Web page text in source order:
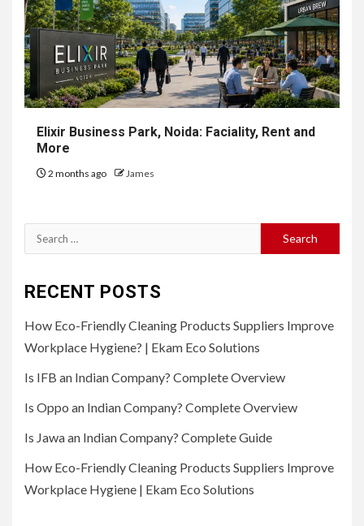
Elixir Business Park, Noida: Faciality, Rent and
More
2 months ago James
Search
for:
RECENT POSTS
How Eco-Friendly Cleaning Products Suppliers Improve
Workplace Hygiene? | Ekam Eco Solutions
Is IFB an Indian Company? Complete Overview
Is Oppo an Indian Company? Complete Overview
Is Jawa an Indian Company? Complete Guide
How Eco-Friendly Cleaning Products Suppliers Improve
Workplace Hygiene | Ekam Eco Solutions